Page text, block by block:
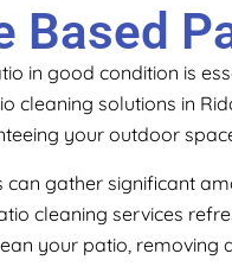
Based
in good condition is
cleaning solutions in
your outdoor
can gather significant
cleaning services
your patio, removing